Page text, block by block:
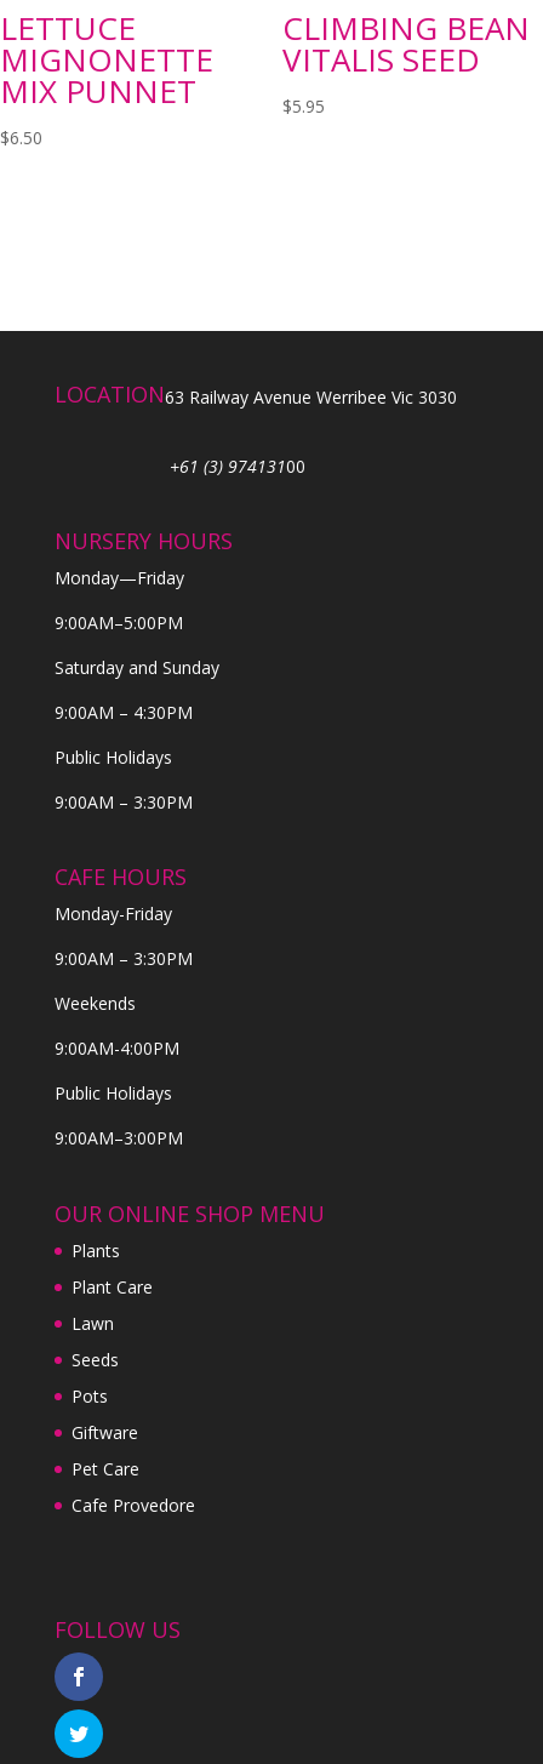
LETTUCE
MIGNONETTE
MIX PUNNET
$6.50
CLIMBING BEAN
VITALIS SEED
$5.95
LOCATION63 Railway Avenue Werribee Vic 3030
+61 (3) 97413100
NURSERY HOURS
Monday—Friday
9:00AM–5:00PM
Saturday and Sunday
9:00AM – 4:30PM
Public Holidays
9:00AM – 3:30PM
CAFE HOURS
Monday-Friday
9:00AM – 3:30PM
Weekends
9:00AM-4:00PM
Public Holidays
9:00AM–3:00PM
OUR ONLINE SHOP MENU
Plants
Plant Care
Lawn
Seeds
Pots
Giftware
Pet Care
Cafe Provedore
FOLLOW US